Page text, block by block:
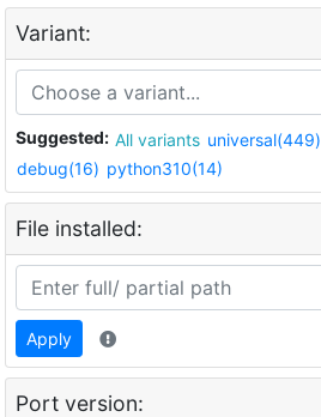
Variant:
Suggested: All variants universal(449)
debug(16) python310(14)
File installed:
Apply
Port version: